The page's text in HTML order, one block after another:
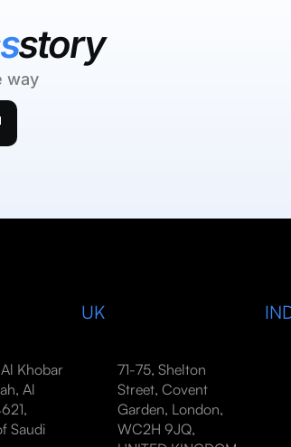
story
way
Khobar
Al
Saudi
UK
71-75, Shelton
Street, Covent
Garden, London,
WC2H 9JQ,